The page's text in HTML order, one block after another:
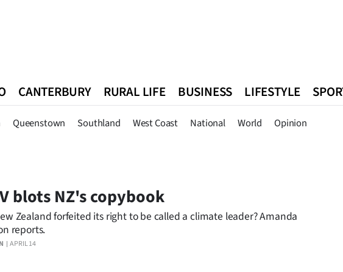
Queenstown Southland West Coast National World Opinion
CANTERBURY RURAL LIFE BUSINESS LIFESTYLE
Queenstown Southland West Coast National World Opinion
APRIL 14
blots NZ's copybook
Zealand forfeited its right to be called a climate leader? Amanda
reports.